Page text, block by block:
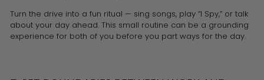
Turn the drive into a fun ritual — sing songs, play “I Spy,” or talk
about your day ahead. This small routine can be a grounding
experience for both of you before you part ways for the day.